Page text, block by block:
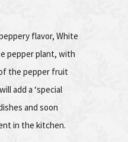
flavor, White
pepper plant, with
the pepper fruit
add a ‘special
and soon
in the kitchen.